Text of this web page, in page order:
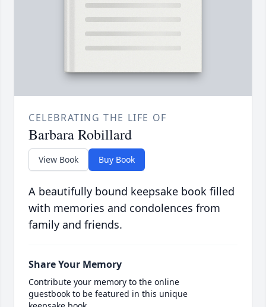
CELEBRATING THE LIFE OF
Barbara Robillard
View Book Buy Book
A beautifully bound keepsake book filled
with memories and condolences from
family and friends.
Share Your Memory
Contribute your memory to the online
guestbook to be featured in this unique